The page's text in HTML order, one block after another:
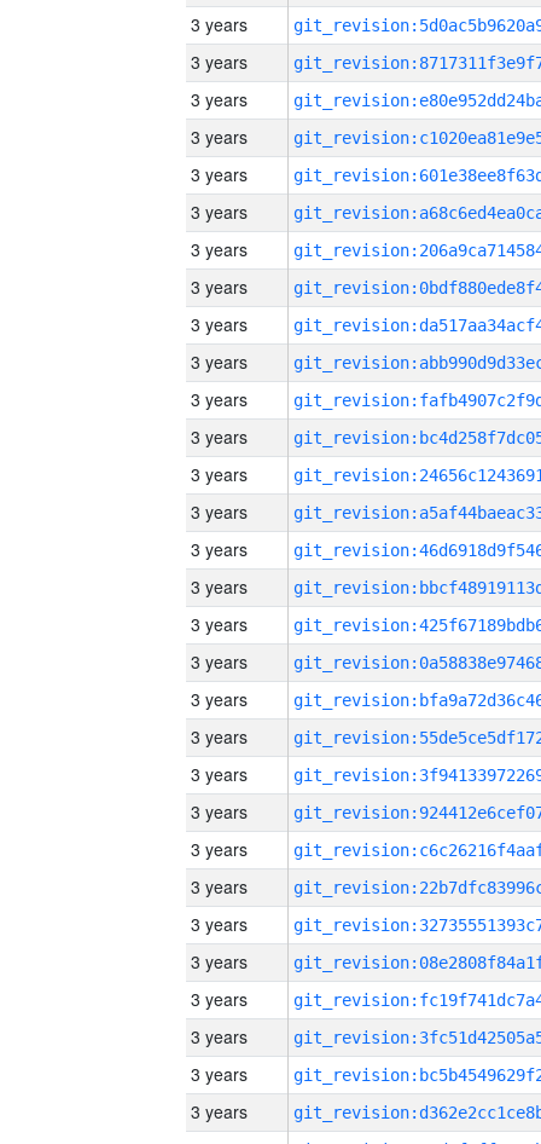
3 years
3 years
3 years
3 years
3 years
3 years
3 years
3 years
3 years
3 years
3 years
3 years
3 years
3 years
3 years
3 years
3 years
3 years
3 years
3 years
3 years
3 years
3 years
3 years
3 years
3 years
3 years
3 years
3 years
3 years